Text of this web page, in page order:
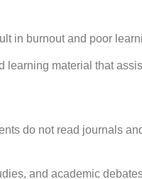
in burnout and poor
learning material that
do not read journals
and academic